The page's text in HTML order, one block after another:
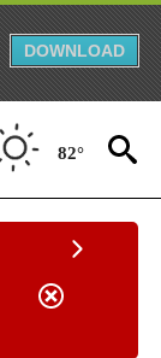
DOWNLOAD
82°